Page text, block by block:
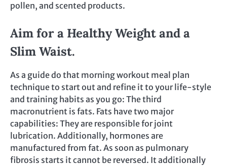
pollen, and scented products.
Aim for a Healthy Weight and a
Slim Waist.
As a guide do that morning workout meal plan
technique to start out and refine it to your life-style
and training habits as you go: The third
macronutrient is fats. Fats have two major
capabilities: They are responsible for joint
lubrication. Additionally, hormones are
manufactured from fat. As soon as pulmonary
fibrosis starts it cannot be reversed. It additionally